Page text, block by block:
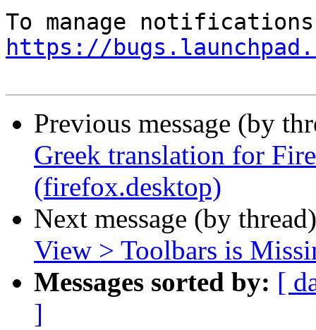
https://
Previous message (by
Greek translation for
(firefox.desktop)
Next message (by
View > Toolbars is
Messages sorted by: [
]